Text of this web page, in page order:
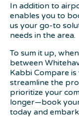
In addition to
enables you to
us your go-to
needs in the area.
To sum it up,
between
Kabbi Compare
streamline the
prioritize your
longer—book
today and